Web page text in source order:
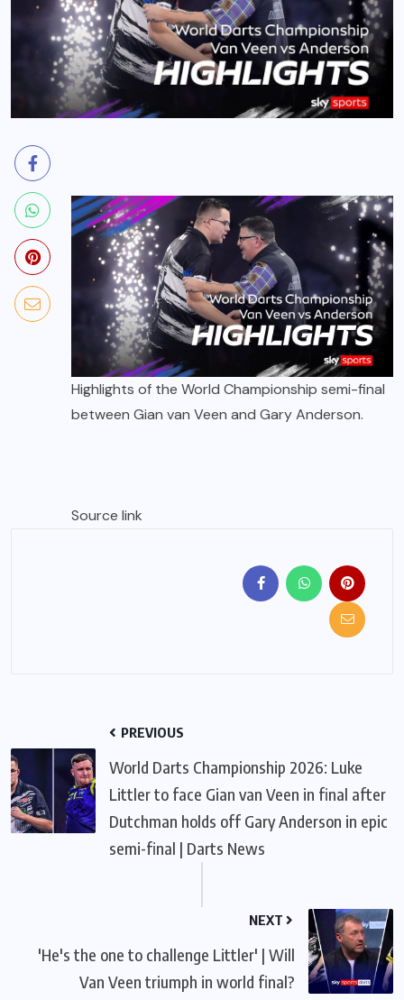
Highlights of the World Championship semi-final
between Gian van Veen and Gary Anderson.
Source link
PREVIOUS
World Darts Championship 2026: Luke
Littler to face Gian van Veen in final after
Dutchman holds off Gary Anderson in epic
semi-final | Darts News
NEXT
'He's the one to challenge Littler' | Will
Van Veen triumph in world final?